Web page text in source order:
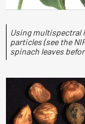
Using multispectral
particles (see the
spinach leaves